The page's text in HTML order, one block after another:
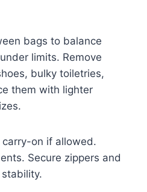
bags to balance
limits. Remove
bulky toiletries,
them with lighter
on if allowed.
Secure zippers and